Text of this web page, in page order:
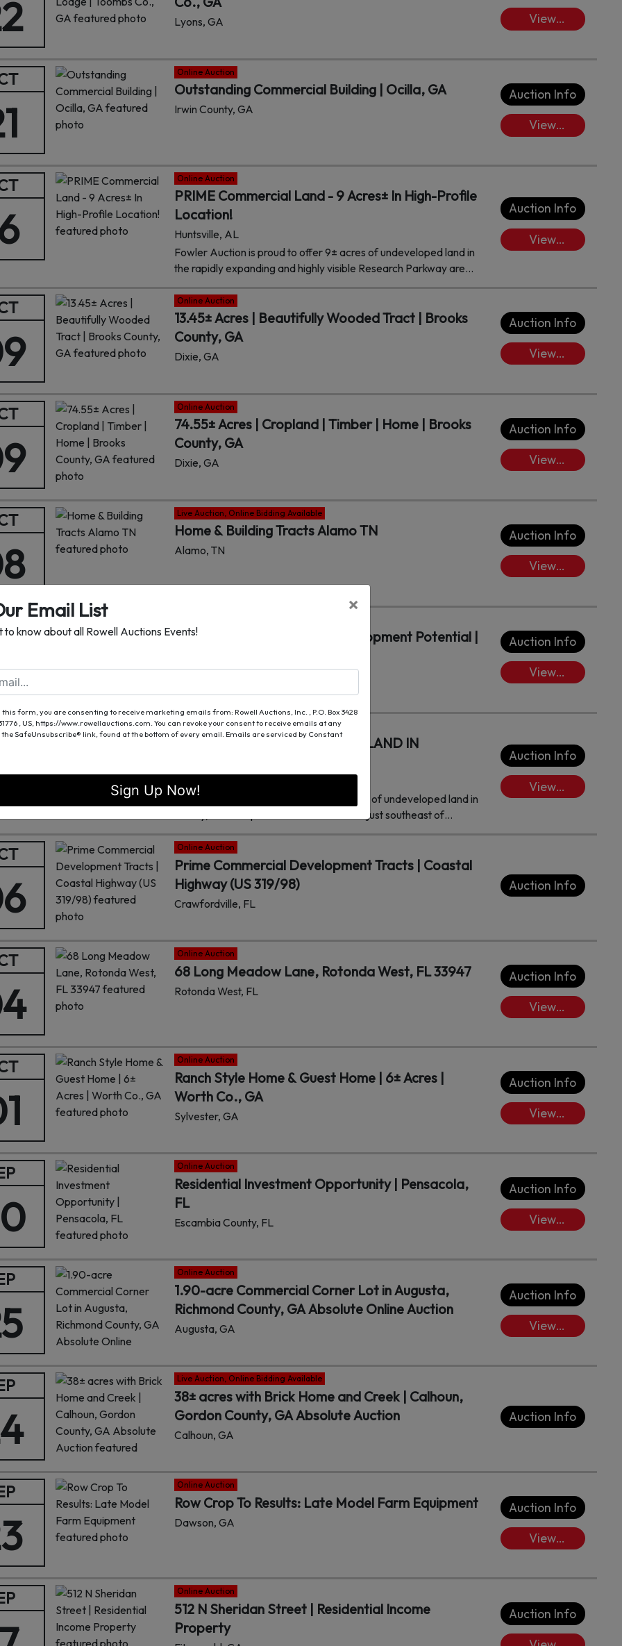
Lyons, GA
View
Bids
Online Auction
Outstanding Commercial Building | Ocilla, GA
Irwin County, GA
Auction Info
View
Bids
Online Auction
PRIME Commercial Land - 9 Acres± In High-Profile
Location!
Huntsville, AL
Fowler Auction is proud to offer 9± acres of undeveloped land in
the rapidly expanding and highly visible Research Parkway area
of Huntsville, AL. This prime location offers exceptional
exposure in one of Huntsville’s most sought-after corridors,
surrounded by innovation, growth, and opportunity. With its
strategic setting and endless development potential, this
property is an ideal site for retail, office, hospitality, or mixed-use
projects.
Auction Info
View
Online Auction
13.45± Acres | Beautifully Wooded Tract | Brooks
County, GA
Dixie, GA
Auction Info
View
Bids
Online Auction
74.55± Acres | Cropland | Timber | Home | Brooks
County, GA
Dixie, GA
Auction Info
View
Bids
Live Auction, Online Bidding Available
Home & Building Tracts Alamo TN
Alamo, TN
Auction Info
View
Bids
134± Acres Cropland with Development Potential |
Auction Info
View
Bids
Online Auction
13± ACRES OF UNDEVELOPED LAND IN
Fowler Auction is proud to offer 13± acres of undeveloped land in
Gurley, AL. This prime location is located just southeast of
Hampton Cove.
Auction Info
View
Online Auction
Prime Commercial Development Tracts | Coastal
Highway (US 319/98)
Crawfordville, FL
Auction Info
Online Auction
68 Long Meadow Lane, Rotonda West, FL 33947
Rotonda West, FL
Auction Info
View
Bids
Online Auction
Ranch Style Home & Guest Home | 6± Acres |
Worth Co., GA
Sylvester, GA
Auction Info
View
Bids
Online Auction
Residential Investment Opportunity | Pensacola,
FL
Escambia County, FL
Auction Info
View
Bids
Online Auction
1.90-acre Commercial Corner Lot in Augusta,
Richmond County, GA Absolute Online Auction
Augusta, GA
Auction Info
View
Bids
Live Auction, Online Bidding Available
38± acres with Brick Home and Creek | Calhoun,
Gordon County, GA Absolute Auction
Calhoun, GA
Auction Info
Online Auction
Row Crop To Results: Late Model Farm Equipment
Dawson, GA
Auction Info
View
Bids
Online Auction
512 N Sheridan Street | Residential Income
Property
Auction Info
Email List
to know about all Rowell Auctions Events!
×
form, you are consenting to receive marketing emails from: Rowell Auctions, Inc. , P.O. Box 3428
, US, https://www.rowellauctions.com. You can revoke your consent to receive emails at any
SafeUnsubscribe® link, found at the bottom of every email. Emails are serviced by Constant
Sign Up Now!